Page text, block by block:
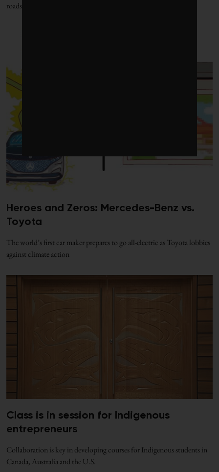
roads and Beyond Meat plans for
Heroes and Zeros: Mercedes-Benz vs.
Toyota
The world’s first car maker prepares to go all-electric as Toyota lobbies
against climate action
Class is in session for Indigenous
entrepreneurs
Collaboration is key in developing courses for Indigenous students in
Canada, Australia and the U.S.